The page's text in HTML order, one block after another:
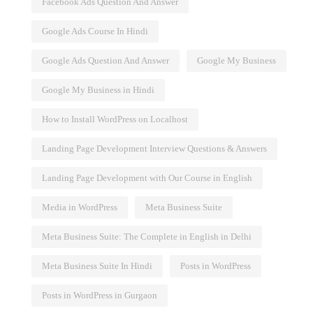
Google Ads Course In Hindi
Google Ads Question And Answer Google My Business
Google My Business in Hindi
How to Install WordPress on Localhost
Landing Page Development Interview Questions & Answers
Landing Page Development with Our Course in English
Media in WordPress Meta Business Suite
Meta Business Suite: The Complete in English in Delhi
Meta Business Suite In Hindi Posts in WordPress
Posts in WordPress in Gurgaon